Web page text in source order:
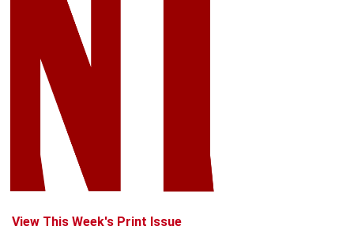
View This Week's Print Issue